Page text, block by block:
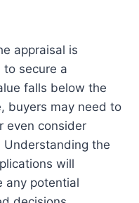
appraisal is
secure a
falls below the
buyers may need to
even consider
the
will
any potential